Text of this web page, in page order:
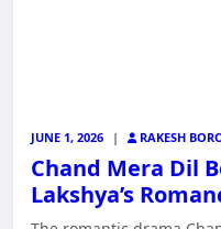
JUNE 1, 2026 | RAKESH
Chand Mera Dil
Lakshya’s